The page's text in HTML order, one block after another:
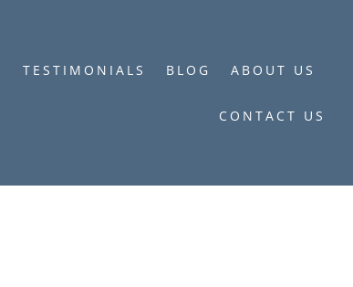
TESTIMONIALS BLOG ABOUT US
CONTACT US